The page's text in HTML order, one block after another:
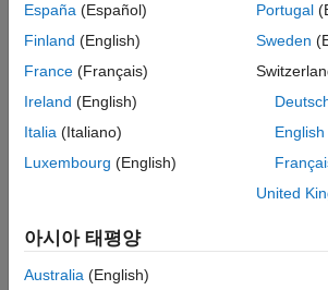
Initialize 2-D Constant-
Kalman Filter
Create and initialize a 2-D constant-
Create the detection report from an
uncorrelated measurement noise.
España (Español)
Finland (English)
France (Français)
Ireland (English)
Italia (Italiano)
Luxembourg (English)
Portugal
Sweden
English
United
아시아 태평양
Australia (English)